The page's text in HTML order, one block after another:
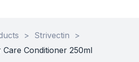
> Strivectin
>
Conditioner 250ml